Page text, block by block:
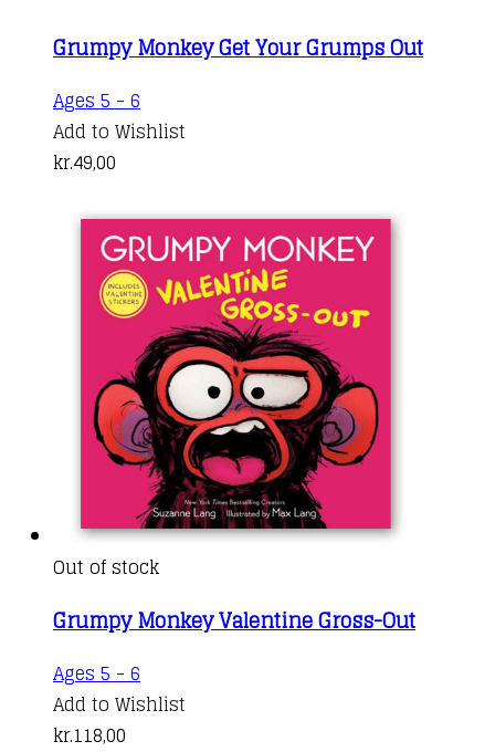
Grumpy Monkey Get Your Grumps Out
Ages 5 - 6
Add to Wishlist
kr.49,00
Out of stock
Grumpy Monkey Valentine Gross-Out
Ages 5 - 6
Add to Wishlist
kr.118,00